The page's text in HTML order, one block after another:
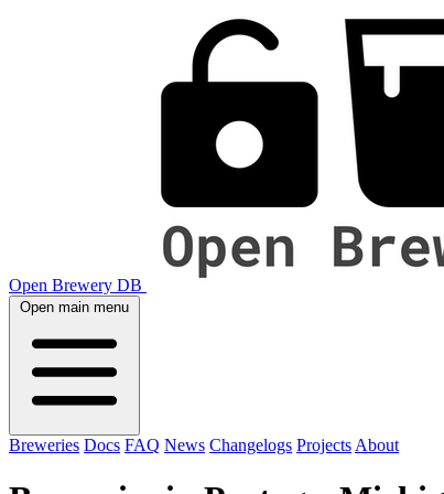
Open Brewery DB
Open main menu
Breweries Docs FAQ News Changelogs Projects About